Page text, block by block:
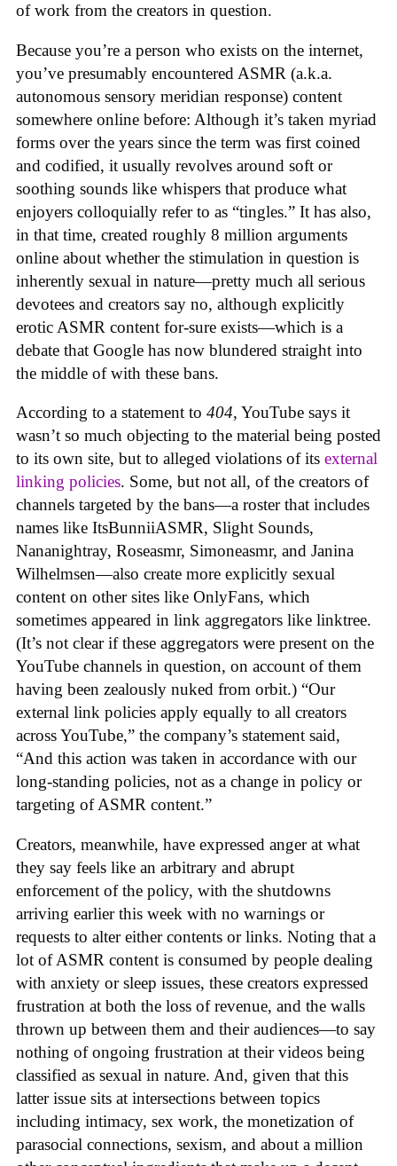
of work from the creators in question.
Because you’re a person who exists on the internet,
you’ve presumably encountered ASMR (a.k.a.
autonomous sensory meridian response) content
somewhere online before: Although it’s taken myriad
forms over the years since the term was first coined
and codified, it usually revolves around soft or
soothing sounds like whispers that produce what
enjoyers colloquially refer to as “tingles.” It has also,
in that time, created roughly 8 million arguments
online about whether the stimulation in question is
inherently sexual in nature—pretty much all serious
devotees and creators say no, although explicitly
erotic ASMR content for-sure exists—which is a
debate that Google has now blundered straight into
the middle of with these bans.
According to a statement to 404, YouTube says it
wasn’t so much objecting to the material being posted
to its own site, but to alleged violations of its external
linking policies. Some, but not all, of the creators of
channels targeted by the bans—a roster that includes
names like ItsBunniiASMR, Slight Sounds,
Nananightray, Roseasmr, Simoneasmr, and Janina
Wilhelmsen—also create more explicitly sexual
content on other sites like OnlyFans, which
sometimes appeared in link aggregators like linktree.
(It’s not clear if these aggregators were present on the
YouTube channels in question, on account of them
having been zealously nuked from orbit.) “Our
external link policies apply equally to all creators
across YouTube,” the company’s statement said,
“And this action was taken in accordance with our
long-standing policies, not as a change in policy or
targeting of ASMR content.”
Creators, meanwhile, have expressed anger at what
they say feels like an arbitrary and abrupt
enforcement of the policy, with the shutdowns
arriving earlier this week with no warnings or
requests to alter either contents or links. Noting that a
lot of ASMR content is consumed by people dealing
with anxiety or sleep issues, these creators expressed
frustration at both the loss of revenue, and the walls
thrown up between them and their audiences—to say
nothing of ongoing frustration at their videos being
classified as sexual in nature. And, given that this
latter issue sits at intersections between topics
including intimacy, sex work, the monetization of
parasocial connections, sexism, and about a million